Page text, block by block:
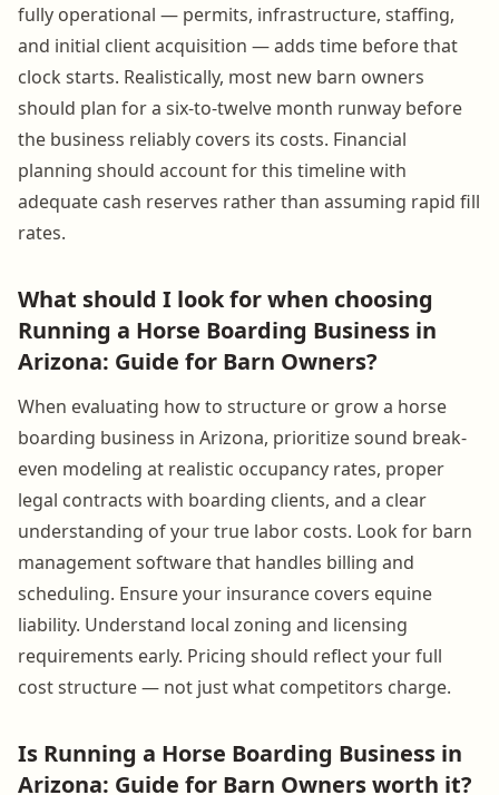
fully operational — permits, infrastructure, staffing,
and initial client acquisition — adds time before that
clock starts. Realistically, most new barn owners
should plan for a six-to-twelve month runway before
the business reliably covers its costs. Financial
planning should account for this timeline with
adequate cash reserves rather than assuming rapid fill
rates.
What should I look for when choosing
Running a Horse Boarding Business in
Arizona: Guide for Barn Owners?
When evaluating how to structure or grow a horse
boarding business in Arizona, prioritize sound break-
even modeling at realistic occupancy rates, proper
legal contracts with boarding clients, and a clear
understanding of your true labor costs. Look for barn
management software that handles billing and
scheduling. Ensure your insurance covers equine
liability. Understand local zoning and licensing
requirements early. Pricing should reflect your full
cost structure — not just what competitors charge.
Is Running a Horse Boarding Business in
Arizona: Guide for Barn Owners worth it?